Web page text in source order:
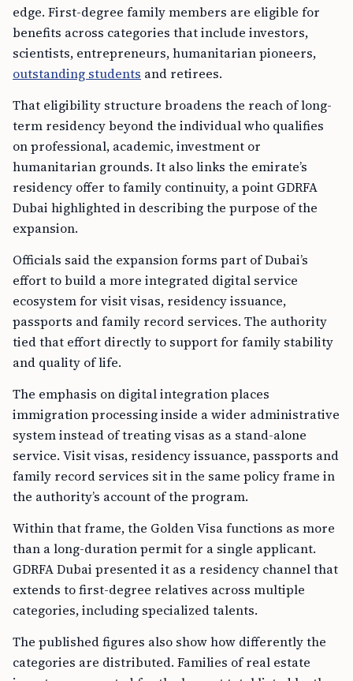
edge. First-degree family members are eligible for
benefits across categories that include investors,
scientists, entrepreneurs, humanitarian pioneers,
outstanding students and retirees.
That eligibility structure broadens the reach of long-
term residency beyond the individual who qualifies
on professional, academic, investment or
humanitarian grounds. It also links the emirate’s
residency offer to family continuity, a point GDRFA
Dubai highlighted in describing the purpose of the
expansion.
Officials said the expansion forms part of Dubai’s
effort to build a more integrated digital service
ecosystem for visit visas, residency issuance,
passports and family record services. The authority
tied that effort directly to support for family stability
and quality of life.
The emphasis on digital integration places
immigration processing inside a wider administrative
system instead of treating visas as a stand-alone
service. Visit visas, residency issuance, passports and
family record services sit in the same policy frame in
the authority’s account of the program.
Within that frame, the Golden Visa functions as more
than a long-duration permit for a single applicant.
GDRFA Dubai presented it as a residency channel that
extends to first-degree relatives across multiple
categories, including specialized talents.
The published figures also show how differently the
categories are distributed. Families of real estate